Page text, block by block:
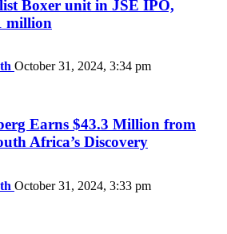
Boxer unit in JSE IPO,
million
October 31, 2024, 3:34 pm
Earns $43.3 Million from
Africa’s Discovery
October 31, 2024, 3:33 pm